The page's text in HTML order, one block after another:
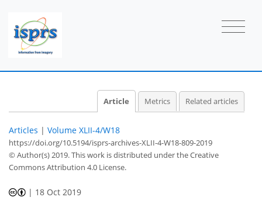
Article Metrics Related articles
Articles | Volume XLII-4/W18
https://doi.org/10.5194/isprs-archives-XLII-4-W18-809-2019
© Author(s) 2019. This work is distributed underthe Creative
Commons Attribution 4.0 License.
| 18 Oct 2019